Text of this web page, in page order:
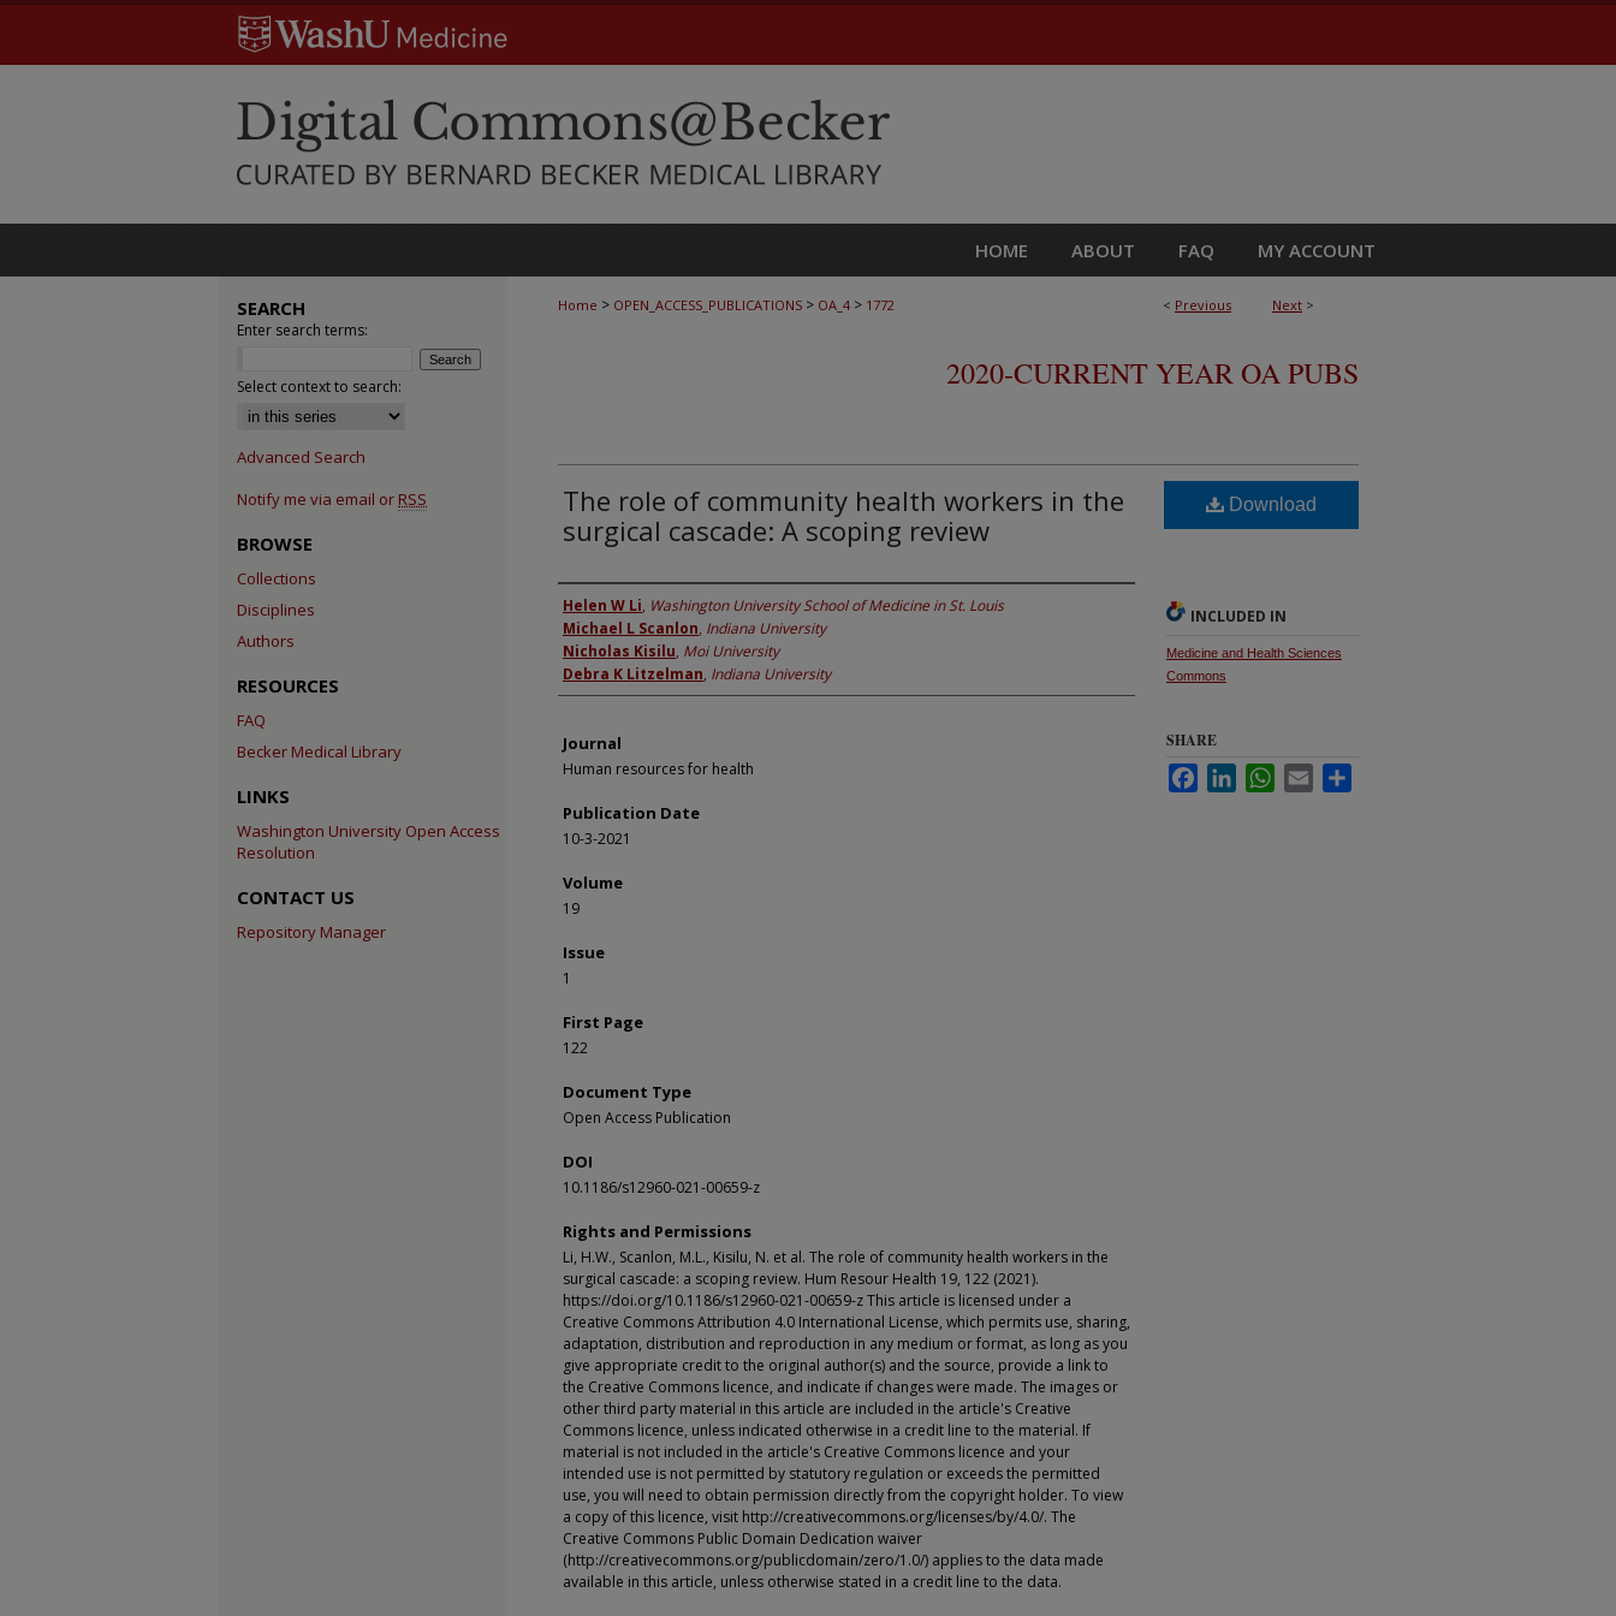
HOME ABOUT FAQ MY ACCOUNT
< Previous Next >
Home > OPEN_ACCESS_PUBLICATIONS > OA_4 > 1772
2020-CURRENT YEAR OA PUBS
The role of community health workers in the
surgical cascade: A scoping review
Authors
Helen W Li, Washington University School of Medicine in St. Louis
Michael L Scanlon, Indiana University
Nicholas Kisilu, Moi University
Debra K Litzelman, Indiana University
Journal
Human resources for health
Publication Date
10-3-2021
Volume
19
Issue
1
First Page
122
Document Type
Open Access Publication
DOI
10.1186/s12960-021-00659-z
Rights and Permissions
Li, H.W., Scanlon, M.L., Kisilu, N. et al. The role of community health workers in the
surgical cascade: a scoping review. Hum Resour Health 19, 122 (2021).
https://doi.org/10.1186/s12960-021-00659-z This article is licensed under a
Creative Commons Attribution 4.0 International License, which permits use, sharing,
adaptation, distribution and reproduction in any medium or format, as long as you
give appropriate credit to the original author(s) and the source, provide a link to
the Creative Commons licence, and indicate if changes were made. The images or
other third party material in this article are included in the article's Creative
Commons licence, unless indicated otherwise in a credit line to the material. If
material is not included in the article's Creative Commons licence and your
intended use is not permitted by statutory regulation or exceeds the permitted
use, you will need to obtain permission directly from the copyright holder. To view
a copy of this licence, visit http://creativecommons.org/licenses/by/4.0/. The
Creative Commons Public Domain Dedication waiver
(http://creativecommons.org/publicdomain/zero/1.0/) applies to the data made
available in this article, unless otherwise stated in a credit line to the data.
Download
INCLUDED IN
Medicine and Health Sciences
Commons
SHARE
FacebookLinkedInWhatsApp
Email
SEARCH
Enter search terms:
Select context to search:
Advanced Search
Notify me via email or RSS
BROWSE
Collections
Disciplines
Authors
RESOURCES
FAQ
Becker Medical Library
LINKS
Washington University Open Access
Resolution
CONTACT US
Repository Manager